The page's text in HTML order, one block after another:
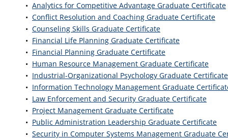
• Analytics for Competitive Advantage Graduate Certificate
• Conflict Resolution and Coaching Graduate Certificate
• Counseling Skills Graduate Certificate
• Financial Life Planning Graduate Certificate
• Financial Planning Graduate Certificate
• Human Resource Management Graduate Certificate
• Industrial-Organizational Psychology Graduate Certificate
• Information Technology Management Graduate
• Law Enforcement and Security Graduate Certificate
• Project Management Graduate Certificate
• Public Administration Leadership Graduate Certificate
• Security in Computer Systems Management Graduate